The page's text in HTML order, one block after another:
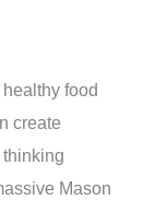
food
create
thinking
Mason